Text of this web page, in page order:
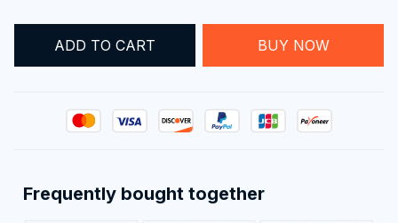
ADD TO CART BUY NOW
Frequently bought together